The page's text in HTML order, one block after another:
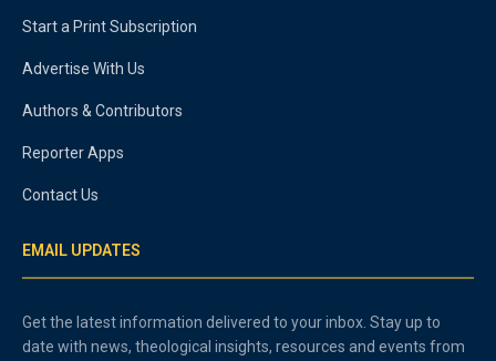
Start a Print Subscription
Advertise With Us
Authors & Contributors
Reporter Apps
Contact Us
EMAIL UPDATES
Get the latest information delivered to your inbox. Stay up to
date with news, theological insights, resources and events from